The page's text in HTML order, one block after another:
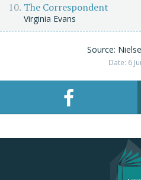
The Correspondent
Virginia Evans
Source:
Date: 6